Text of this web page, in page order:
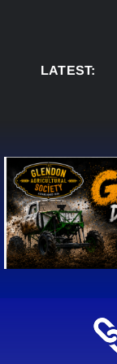
LATEST: